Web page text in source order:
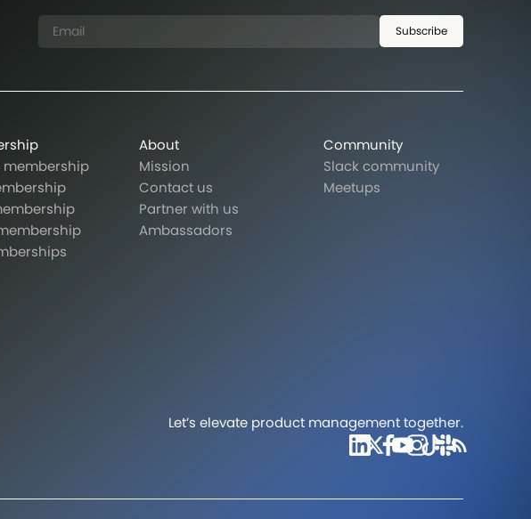
Subscribe
membership
About
Mission
Contact us
Partner with us
Ambassadors
Community
Slack community
Meetups
Let’s elevate product management together.